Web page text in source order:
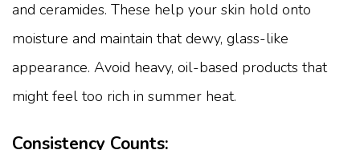
and ceramides. These help your skin hold onto
moisture and maintain that dewy, glass-like
appearance. Avoid heavy, oil-based products that
might feel too rich in summer heat.
Consistency Counts: